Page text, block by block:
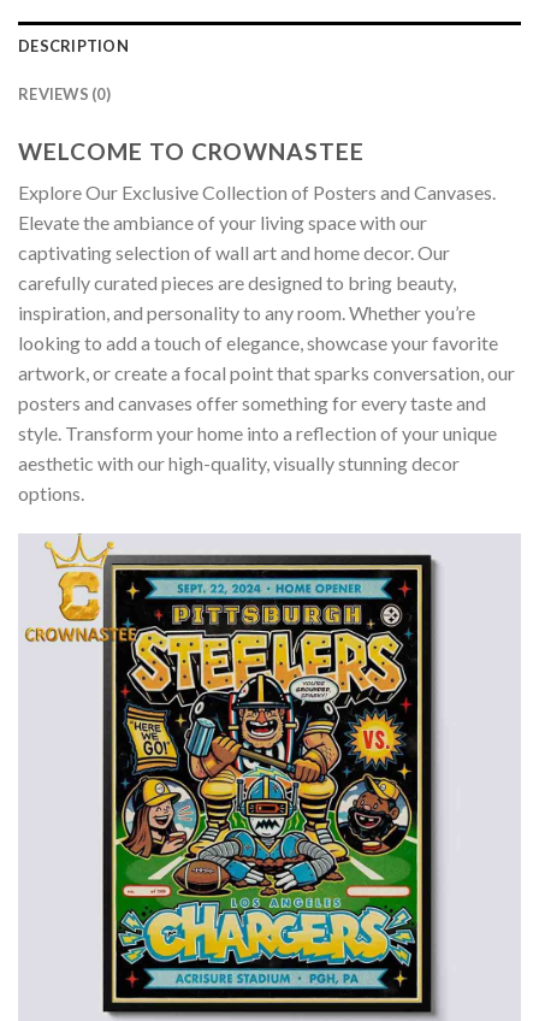
DESCRIPTION
REVIEWS (0)
WELCOME TO CROWNASTEE
Explore Our Exclusive Collection of Posters and Canvases.
Elevate the ambiance of your living space with our
captivating selection of wall art and home decor. Our
carefully curated pieces are designed to bring beauty,
inspiration, and personality to any room. Whether you’re
looking to add a touch of elegance, showcase your favorite
artwork, or create a focal point that sparks conversation, our
posters and canvases offer something for every taste and
style. Transform your home into a reflection of your unique
aesthetic with our high-quality, visually stunning decor
options.